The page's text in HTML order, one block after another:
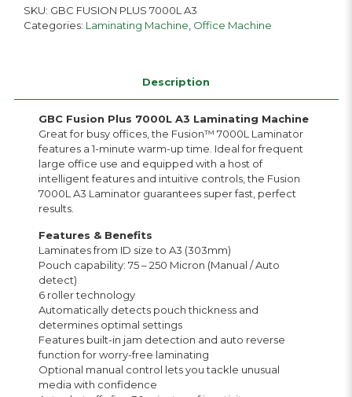
SKU: GBC FUSION PLUS 7000L A3
Categories: Laminating Machine, Office Machine
Description
GBC Fusion Plus 7000L A3 Laminating Machine
Great for busy offices, the Fusion™ 7000L Laminator
features a 1-minute warm-up time. Ideal for frequent
large office use and equipped with a host of
intelligent features and intuitive controls, the Fusion
7000L A3 Laminator guarantees super fast, perfect
results.
Features & Benefits
Laminates from ID size to A3 (303mm)
Pouch capability: 75 – 250 Micron (Manual / Auto
detect)
6 roller technology
Automatically detects pouch thickness and
determines optimal settings
Features built-in jam detection and auto reverse
function for worry-free laminating
Optional manual control lets you tackle unusual
media with confidence